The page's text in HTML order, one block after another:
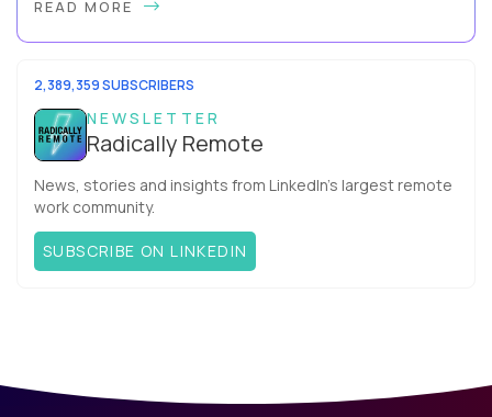
more productive? Up until recently, no one would have dared
READ MORE
2,389,359 SUBSCRIBERS
NEWSLETTER
Radically Remote
News, stories and insights from LinkedIn’s largest remote
work community.
SUBSCRIBE ON LINKEDIN